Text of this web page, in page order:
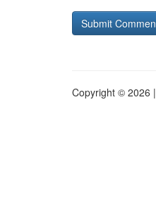
Copyright © 2026 |